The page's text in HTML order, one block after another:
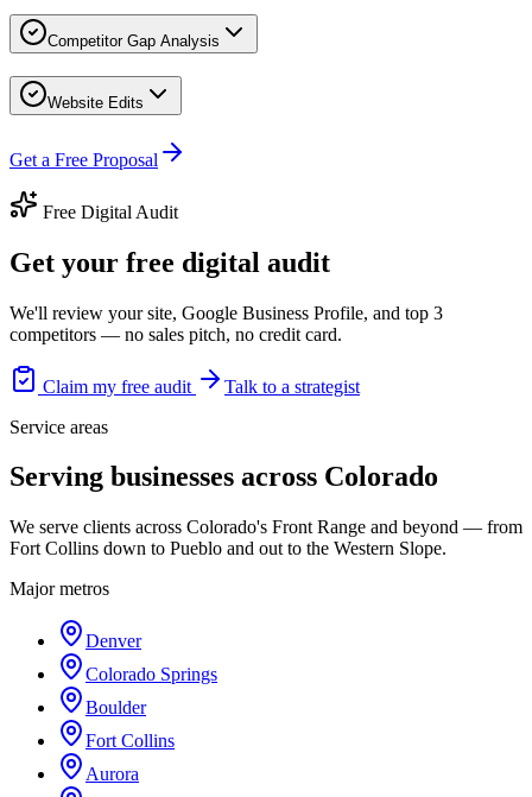
Competitor Gap Analysis
Website Edits
Get a Free Proposal
Free Digital Audit
Get your free digital audit
We'll review your site, Google Business Profile, and top 3
competitors — no sales pitch, no credit card.
Claim my free audit
Talk to a strategist
Service areas
Serving businesses across Colorado
We serve clients across Colorado's Front Range and beyond — from
Fort Collins down to Pueblo and out to the Western Slope.
Major metros
Denver
Colorado Springs
Boulder
Fort Collins
Aurora